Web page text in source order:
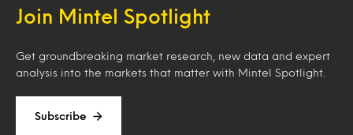
Join Mintel Spotlight
Get groundbreaking market research, new data and expert
analysis into the markets that matter with Mintel Spotlight.
Subscribe